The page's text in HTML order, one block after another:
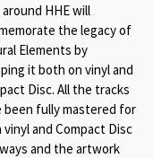
HHE will
the legacy of
Elements by
it both on vinyl and
Disc. All the tracks
been fully mastered for
and Compact Disc
and the artwork